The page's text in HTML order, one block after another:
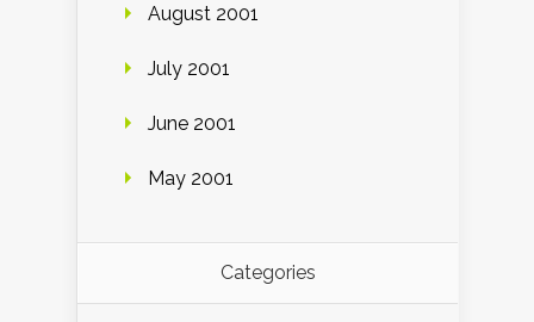
August 2001
July 2001
June 2001
May 2001
Categories